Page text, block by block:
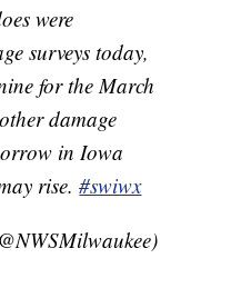
were
surveys today,
for the March
damage
in Iowa
rise.#swiwx